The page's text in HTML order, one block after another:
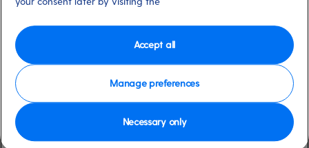
Please keep me logged in
More information
Manage preferences
Necessary only
Accept all